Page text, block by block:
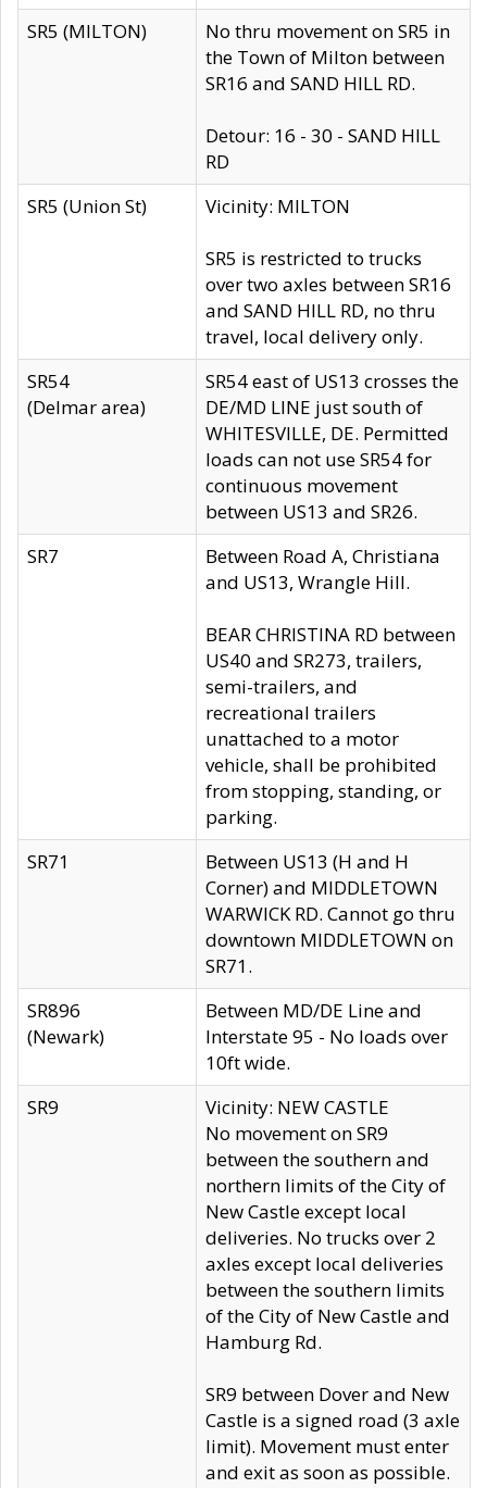
SR5 (MILTON)
No thru movement on SR5 in
the Town of Milton between
SR16 and SAND HILL RD.
Detour: 16 - 30 - SAND HILL
RD
SR5 (Union St)
Vicinity: MILTON
SR5 is restricted to trucks
over two axles between SR16
and SAND HILL RD, no thru
travel, local delivery only.
SR54
(Delmar area)
SR54 east of US13 crosses the
DE/MD LINE just south of
WHITESVILLE, DE. Permitted
loads can not use SR54 for
continuous movement
between US13 and SR26.
SR7
Between Road A, Christiana
and US13, Wrangle Hill.
BEAR CHRISTINA RD between
US40 and SR273, trailers,
semi-trailers, and
recreational trailers
unattached to a motor
vehicle, shall be prohibited
from stopping, standing, or
parking.
SR71
Between US13 (H and H
Corner) and MIDDLETOWN
WARWICK RD. Cannot go thru
downtown MIDDLETOWN on
SR71.
SR896
(Newark)
Between MD/DE Line and
Interstate 95 - No loads over
10ft wide.
SR9
Vicinity: NEW CASTLE
No movement on SR9
between the southern and
northern limits of the City of
New Castle except local
deliveries. No trucks over 2
axles except local deliveries
between the southern limits
of the City of New Castle and
Hamburg Rd.
SR9 between Dover and New
Castle is a signed road (3 axle
limit). Movement must enter
and exit as soon as possible.